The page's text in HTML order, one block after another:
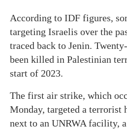
According to IDF figures,
targeting Israelis over the
traced back to Jenin.
been killed in Palestinian
start of 2023.
The first air strike, which
Monday, targeted a terrorist
next to an UNRWA facility,